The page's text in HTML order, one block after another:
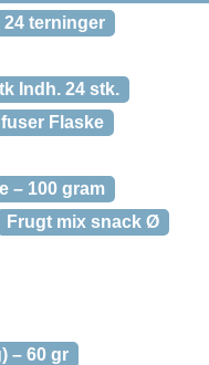
24 terninger
Indh. 24 stk.
Flaske
– 100 gram
Frugt mix snack Ø
– 60 gr